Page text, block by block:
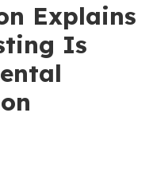
Explains
Is